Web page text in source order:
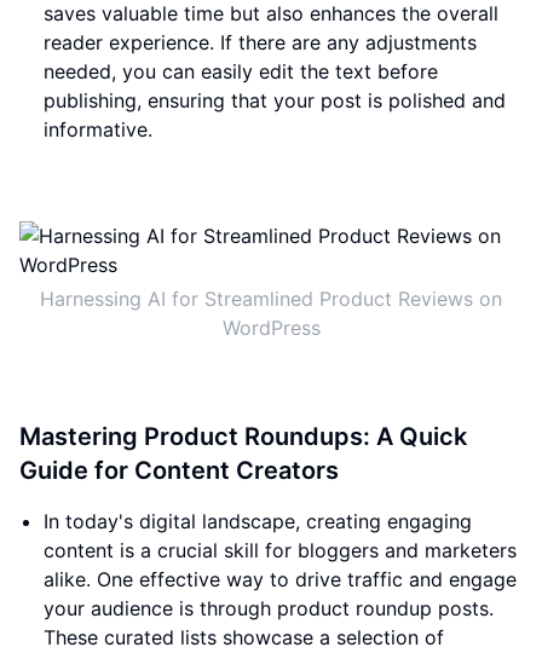
saves valuable time but also enhances the overall
reader experience. If there are any adjustments
needed, you can easily edit the text before
publishing, ensuring that your post is polished and
informative.
Harnessing AI for Streamlined Product Reviews on
WordPress
Mastering Product Roundups: A Quick
Guide for Content Creators
In today's digital landscape, creating engaging
content is a crucial skill for bloggers and marketers
alike. One effective way to drive traffic and engage
your audience is through product roundup posts.
These curated lists showcase a selection of